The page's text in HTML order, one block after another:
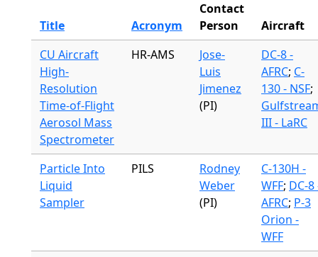
Title Acronym
Contact
Person
Aircraft
CU Aircraft
High-
Resolution
Time-of-Flight
Aerosol Mass
Spectrometer
HR-AMS
Jose-
Luis
Jimenez
(PI)
DC-8 -
AFRC; C-
130 - NSF;
III - LaRC
Particle Into
Liquid
Sampler
PILS
Rodney
Weber
(PI)
C-130H -
WFF; DC-8
AFRC; P-3
Orion -
WFF